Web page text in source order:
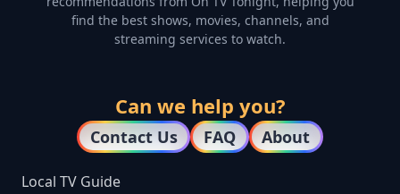
find the best shows, movies, channels, and
streaming services to watch.
Can we help you?
Contact Us FAQ About
Local TV Guide